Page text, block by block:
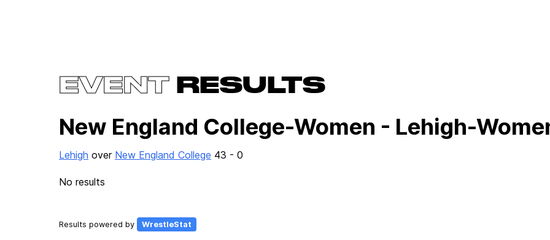
EVENT RESULTS
New England College-Women - Lehigh-
Lehigh over New England College 43 - 0
No results
Results powered by WrestleStat